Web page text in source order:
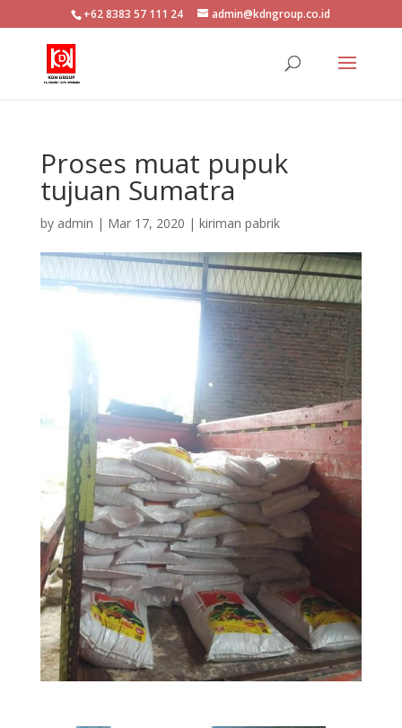
+62 8383 57 111 24 admin@kdngroup.co.id
Proses muat pupuk
tujuan Sumatra
by admin | Mar 17, 2020 | kiriman pabrik